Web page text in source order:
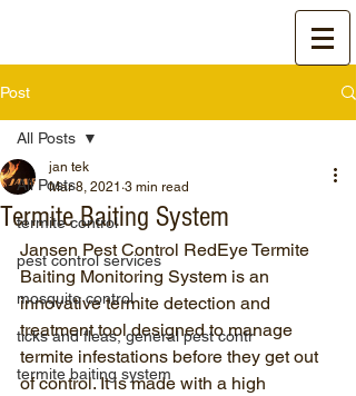
Post
All Posts
termite control
pest control services
mosquito control
ticks and fleas, general pest contr
termite baiting system
All Posts
Termite Baiting System
jan tek
Mar 8, 2021 3 min read
Jansen Pest Control RedEye Termite
Baiting Monitoring System is an
innovative termite detection and
treatment tool designed to manage
termite infestations before they get out
of control. It is made with a high